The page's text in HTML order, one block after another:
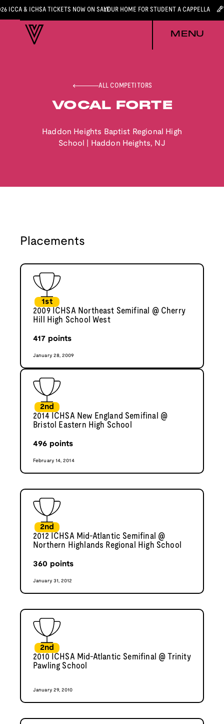
ICCA & ICHSA TICKETS NOW ON SALEYOUR HOME FOR STUDENT A CAPPELLA
MENU
ALL COMPETITORS
VOCAL FORTE
Haddon Heights Baptist Regional High
School
Haddon Heights, NJ
Placements
1st
2009 ICHSA Northeast Semifinal @ Cherry
Hill High School West
417 points
January 28, 2009
2nd
2014 ICHSA New England Semifinal @
Bristol Eastern High School
496 points
February 14, 2014
2nd
2012 ICHSA Mid-Atlantic Semifinal @
Northern Highlands Regional High School
360 points
January 31, 2012
2nd
2010 ICHSA Mid-Atlantic Semifinal @ Trinity
Pawling School
January 29, 2010